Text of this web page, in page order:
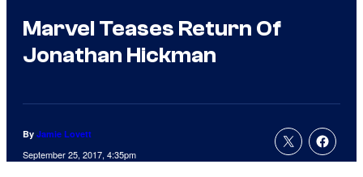
Marvel Teases Return Of
Jonathan Hickman
By Jamie Lovett
September 25, 2017, 4:35pm